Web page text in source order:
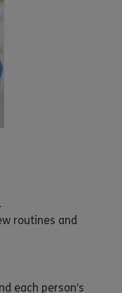
routines and
each person’s